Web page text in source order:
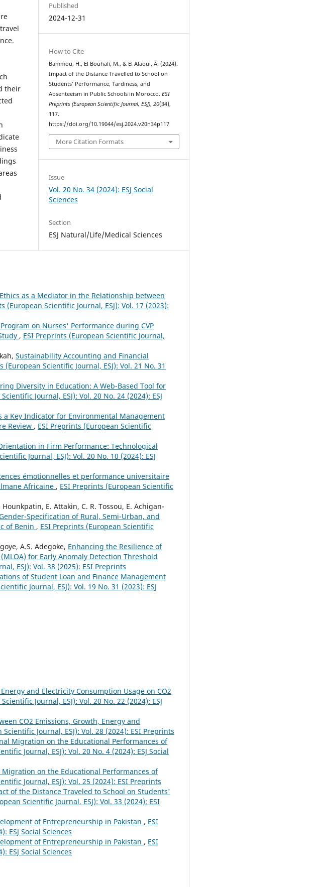
their
Published
2024-12-31
How to Cite
Bammou, H., El Bouhali, M., & El Alaoui, A. (2024).
Impact of the Distance Travelled to School on
Students’ Performance, Tardiness, and
Absenteeism in Public Schools in Morocco.ESI
Preprints (European Scientific Journal, ESJ),20(34),
117.
https://doi.org/10.19044/esj.2024.v20n34p117
More Citation Formats
Issue
Vol. 20 No. 34 (2024): ESJ Social
Sciences
Section
ESJ Natural/Life/Medical Sciences
as a Mediator in the Relationship between
(European Scientific Journal, ESJ): Vol. 17 (2023):
on Nurses' Performance during CVP
, ESI Preprints (European Scientific Journal,
Sustainability Accounting and Financial
(European Scientific Journal, ESJ): Vol. 21 No. 31
Diversity in Education: A Web-Based Tool for
Journal, ESJ): Vol. 20 No. 24 (2024): ESJ
a Key Indicator for Environmental Management
Review , ESI Preprints (European Scientific
in Firm Performance: Technological
Journal, ESJ): Vol. 20 No. 10 (2024): ESJ
émotionnelles et performance universitaire
Africaine , ESI Preprints (European Scientific
E. Attakin, C. R. Tossou, E. Achigan-
Specification of Rural, Semi-Urban, and
of Benin , ESI Preprints (European Scientific
A.S. Adegoke, Enhancing the Resilience of
for Early Anomaly Detection Threshold
ESJ): Vol. 38 (2025): ESI Preprints
of Student Loan and Finance Management
Journal, ESJ): Vol. 19 No. 31 (2023): ESJ
and Electricity Consumption Usage on CO2
Journal, ESJ): Vol. 20 No. 22 (2024): ESJ
CO2 Emissions, Growth, Energy and
Journal, ESJ): Vol. 28 (2024): ESI Preprints
Migration on the Educational Performances of
Journal, ESJ): Vol. 20 No. 4 (2024): ESJ Social
on the Educational Performances of
Journal, ESJ): Vol. 25 (2024): ESI Preprints
of the Distance Traveled to School on Students'
Scientific Journal, ESJ): Vol. 33 (2024): ESI
of Entrepreneurship in Pakistan , ESI
ESJ Social Sciences
of Entrepreneurship in Pakistan , ESI
ESJ Social Sciences